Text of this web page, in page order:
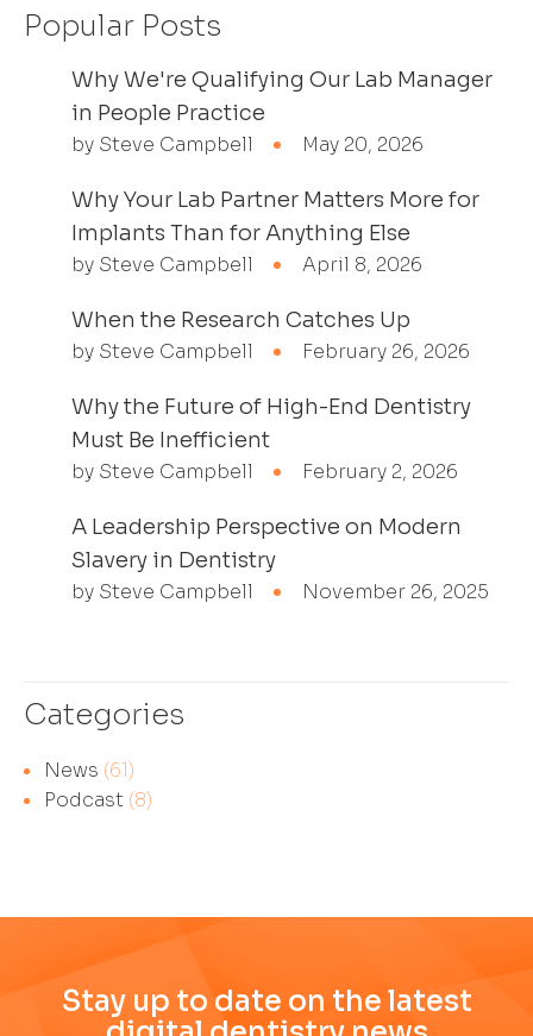
Popular Posts
Why We're Qualifying Our Lab Manager
in People Practice
by Steve Campbell May 20, 2026
Why Your Lab Partner Matters More for
Implants Than for Anything Else
by Steve Campbell April 8, 2026
When the Research Catches Up
by Steve Campbell February 26, 2026
Why the Future of High-End Dentistry
Must Be Inefficient
by Steve Campbell February 2, 2026
A Leadership Perspective on Modern
Slavery in Dentistry
by Steve Campbell November 26, 2025
Categories
News (61)
Podcast (8)
Stay up to date on the latest